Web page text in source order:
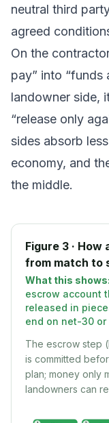
neutral third
agreed
On the
pay” into “funds
landowner side,
“release only
sides absorb
economy, and
the middle.
Figure 3 ·
from match to
What this shows:
escrow account
released in
end on net-30
The escrow step
is committed
plan; money only
landowners can